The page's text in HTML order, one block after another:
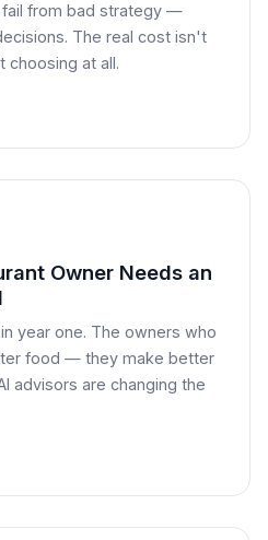
from bad strategy —
The real cost isn't
choosing at all.
Owner Needs an
year one. The owners who
food — they make better
advisors are changing the